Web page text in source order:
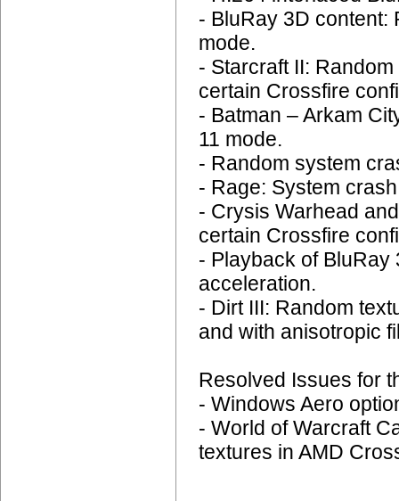
- BluRay 3D content:
mode.
- Starcraft II:
certain Crossfire
- Batman – Arkam
11 mode.
- Random system
- Rage: System
- Crysis Warhead
certain Crossfire
- Playback of
acceleration.
- Dirt III: Random
and with anisotropic
Resolved Issues for
- Windows Aero
- World of Warcraft
textures in AMD